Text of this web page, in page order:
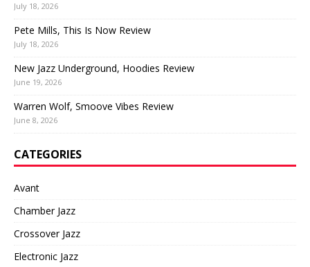
July 18, 2026
Pete Mills, This Is Now Review
July 18, 2026
New Jazz Underground, Hoodies Review
June 19, 2026
Warren Wolf, Smoove Vibes Review
June 8, 2026
CATEGORIES
Avant
Chamber Jazz
Crossover Jazz
Electronic Jazz